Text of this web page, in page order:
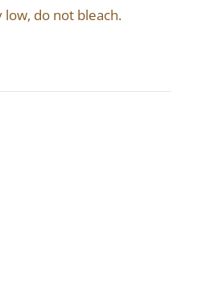
do not bleach.